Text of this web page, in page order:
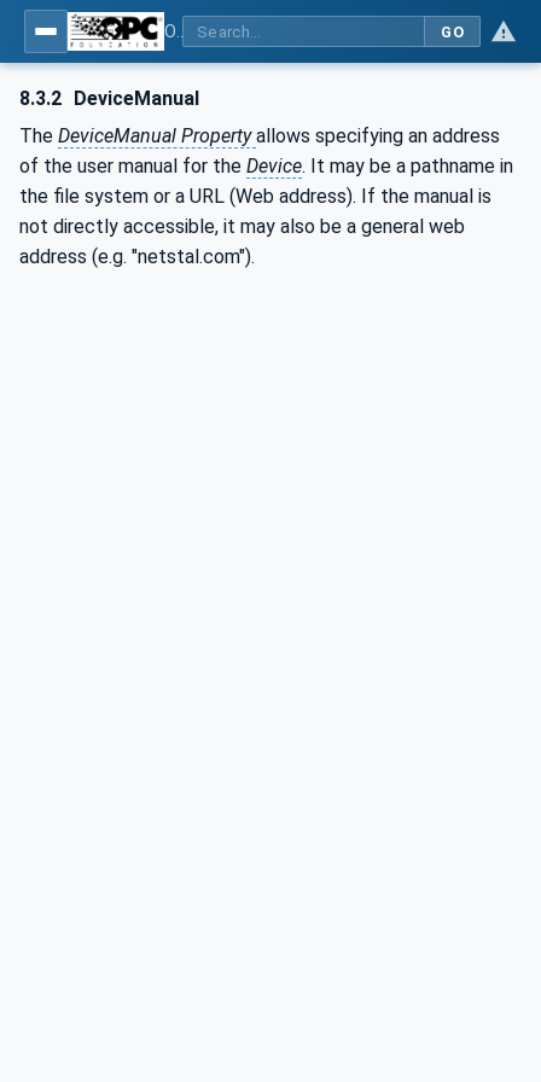
GO
8.3.2 DeviceManual
The DeviceManual Propertyallows specifying an address
of the user manual for the Device. It may be a pathname in
the file system or a URL (Web address). If the manual is
not directly accessible, it may also be a general web
address (e.g. "netstal.com").